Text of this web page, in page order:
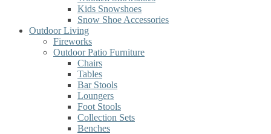
Kids Snowshoes
Snow Shoe Accessories
Outdoor Living
Fireworks
Outdoor Patio Furniture
Chairs
Tables
Bar Stools
Loungers
Foot Stools
Collection Sets
Benches